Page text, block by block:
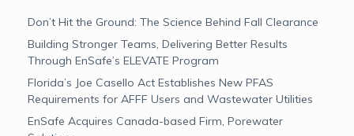
Don’t Hit the Ground: The Science Behind Fall Clearance
Building Stronger Teams, Delivering Better Results
Through EnSafe’s ELEVATE Program
Florida’s Joe Casello Act Establishes New PFAS
Requirements for AFFF Users and Wastewater Utilities
EnSafe Acquires Canada-based Firm, Porewater